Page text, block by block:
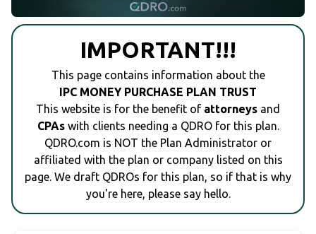
IMPORTANT!!!
This page contains information about the
IPC MONEY PURCHASE PLAN TRUST
This website is for the benefit of attorneys and
CPAswith clients needing a QDRO for this plan.
QDRO.com is NOT the Plan Administrator or
affiliated with the plan or company listed on this
page. We draft QDROs for this plan, so if that is why
you're here, please say hello.